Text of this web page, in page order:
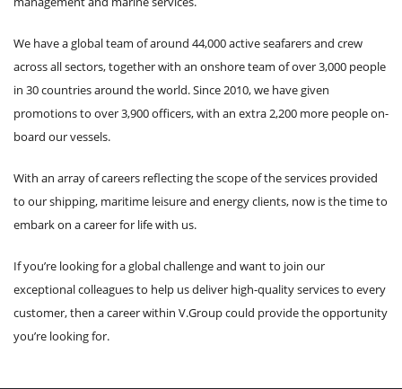
We have a global team of around 44,000 active seafarers and crew
across all sectors, together with an onshore team of over 3,000 people
in 30 countries around the world. Since 2010, we have given
promotions to over 3,900 officers, with an extra 2,200 more people on-
board our vessels.
With an array of careers reflecting the scope of the services provided
to our shipping, maritime leisure and energy clients, now is the time to
embark on a career for life with us.
If you’re looking for a global challenge and want to join our
exceptional colleagues to help us deliver high-quality services to every
customer, then a career within V.Group could provide the opportunity
you’re looking for.